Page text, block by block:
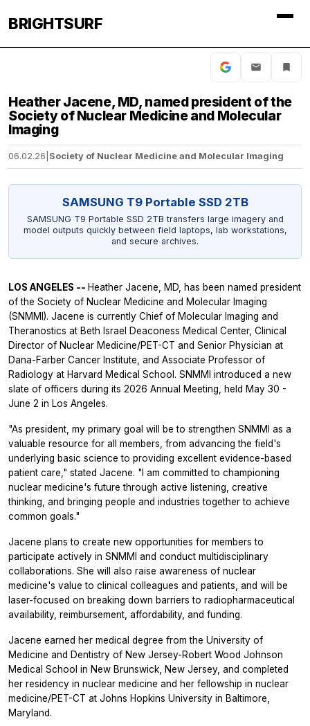
BRIGHTSURF
Heather Jacene, MD, named president of the
Society of Nuclear Medicine and Molecular
Imaging
06.02.26 Society of Nuclear Medicine and Molecular Imaging
SAMSUNG T9 Portable SSD 2TB
SAMSUNG T9 Portable SSD 2TB transfers large imagery and
model outputs quickly between field laptops, lab workstations,
and secure archives.
LOS ANGELES -- Heather Jacene, MD, has been named president
of the Society of Nuclear Medicine and Molecular Imaging
(SNMMI). Jacene is currently Chief of Molecular Imaging and
Theranostics at Beth Israel Deaconess Medical Center, Clinical
Director of Nuclear Medicine/PET-CT and Senior Physician at
Dana-Farber Cancer Institute, and Associate Professor of
Radiology at Harvard Medical School. SNMMI introduced a new
slate of officers during its 2026 Annual Meeting, held May 30 -
June 2 in Los Angeles.
"As president, my primary goal will be to strengthen SNMMI as a
valuable resource for all members, from advancing the field's
underlying basic science to providing excellent evidence-based
patient care," stated Jacene. "I am committed to championing
nuclear medicine's future through active listening, creative
thinking, and bringing people and industries together to achieve
common goals."
Jacene plans to create new opportunities for members to
participate actively in SNMMI and conduct multidisciplinary
collaborations. She will also raise awareness of nuclear
medicine's value to clinical colleagues and patients, and will be
laser-focused on breaking down barriers to radiopharmaceutical
availability, reimbursement, affordability, and funding.
Jacene earned her medical degree from the University of
Medicine and Dentistry of New Jersey-Robert Wood Johnson
Medical School in New Brunswick, New Jersey, and completed
her residency in nuclear medicine and her fellowship in nuclear
medicine/PET-CT at Johns Hopkins University in Baltimore,
Maryland.